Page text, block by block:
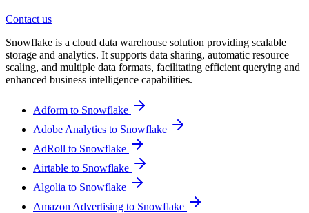
Contact us
Snowflake is a cloud data warehouse solution providing scalable
storage and analytics. It supports data sharing, automatic resource
scaling, and multiple data formats, facilitating efficient querying and
enhanced business intelligence capabilities.
Adform to Snowflake
Adobe Analytics to Snowflake
AdRoll to Snowflake
Airtable to Snowflake
Algolia to Snowflake
Amazon Advertising to Snowflake